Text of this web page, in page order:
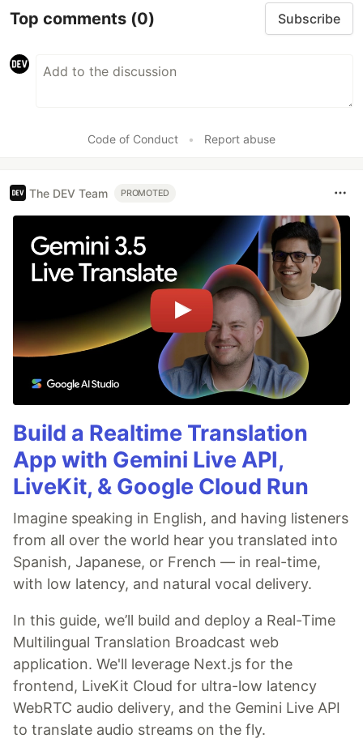
Top comments (0) Subscribe
Code of Conduct • Report abuse
The DEV Team PROMOTED
Build a Realtime Translation
App with Gemini Live API,
LiveKit, & Google Cloud Run
Imagine speaking in English, and having listeners
from all over the world hear you translated into
Spanish, Japanese, or French — in real-time,
with low latency, and natural vocal delivery.
In this guide, we’ll build and deploy a Real-Time
Multilingual Translation Broadcast web
application. We'll leverage Next.js for the
frontend, LiveKit Cloud for ultra-low latency
WebRTC audio delivery, and the Gemini Live API
to translate audio streams on the fly.